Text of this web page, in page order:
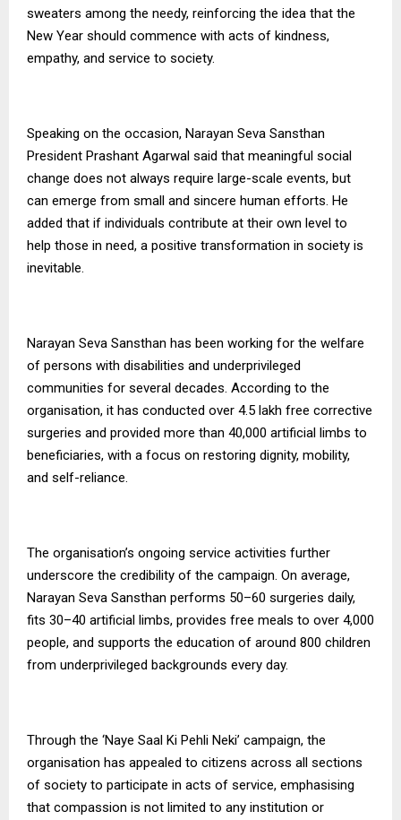
sweaters among the needy, reinforcing the idea that the
New Year should commence with acts of kindness,
empathy, and service to society.
Speaking on the occasion, Narayan Seva Sansthan
President Prashant Agarwal said that meaningful social
change does not always require large-scale events, but
can emerge from small and sincere human efforts. He
added that if individuals contribute at their own level to
help those in need, a positive transformation in society is
inevitable.
Narayan Seva Sansthan has been working for the welfare
of persons with disabilities and underprivileged
communities for several decades. According to the
organisation, it has conducted over 4.5 lakh free corrective
surgeries and provided more than 40,000 artificial limbs to
beneficiaries, with a focus on restoring dignity, mobility,
and self-reliance.
The organisation’s ongoing service activities further
underscore the credibility of the campaign. On average,
Narayan Seva Sansthan performs 50–60 surgeries daily,
fits 30–40 artificial limbs, provides free meals to over 4,000
people, and supports the education of around 800 children
from underprivileged backgrounds every day.
Through the ‘Naye Saal Ki Pehli Neki’ campaign, the
organisation has appealed to citizens across all sections
of society to participate in acts of service, emphasising
that compassion is not limited to any institution or